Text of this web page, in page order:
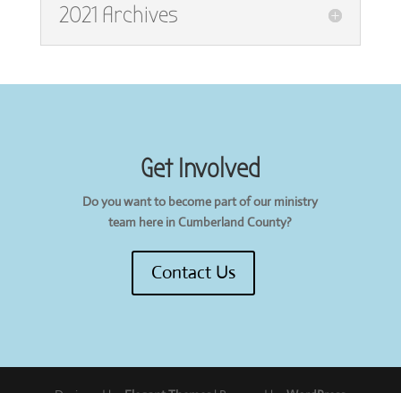
2021 Archives
Get Involved
Do you want to become part of our ministry
team here in Cumberland County?
Contact Us